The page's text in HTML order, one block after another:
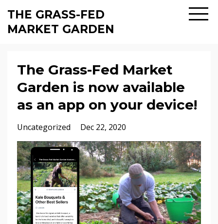
THE GRASS-FED
MARKET GARDEN
The Grass-Fed Market
Garden is now available
as an app on your device!
Uncategorized Dec 22, 2020